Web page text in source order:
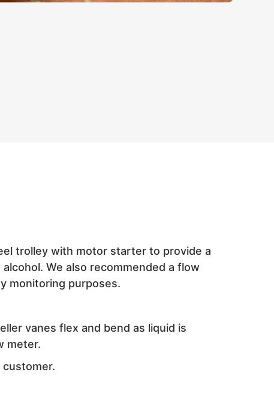
trolley with motor starter to provide a
We also recommended a flow
monitoring purposes.
vanes flex and bend as liquid is
meter.